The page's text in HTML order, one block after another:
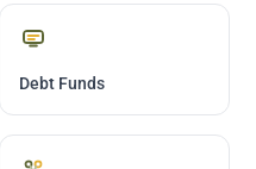
Debt Funds